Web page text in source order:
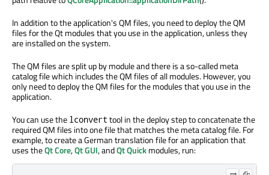
In addition to the application's QM files, you need to deploy the QM
files for the Qt modules that you use in the application, unless they
are installed on the system.
The QM files are split up by module and there is a so-called meta
catalog file which includes the QM files of all modules. However, you
only need to deploy the QM files for the modules that you use in the
application.
You can use the lconvert tool in the deploy step to concatenate the
required QM files into one file that matches the meta catalog file. For
example, to create a German translation file for an application that
uses theQt Core,Qt GUI, andQt Quickmodules, run: